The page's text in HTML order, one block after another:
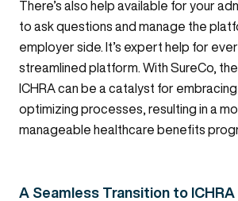
There’s also help available for your
to ask questions and manage the
employer side. It’s expert help for
streamlined platform. With SureCo,
ICHRA can be a catalyst for
optimizing processes, resulting in a
manageable healthcare benefits
A Seamless Transition to ICHRA